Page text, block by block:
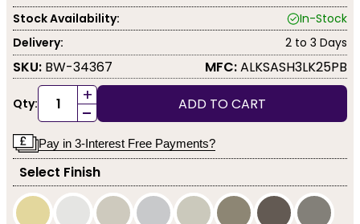
Stock Availability:
In-Stock
Delivery:
2 to 3 Days
SKU: BW-34367 MFC:ALKSASH3LK25PB
Qty: +
- ADD TO CART
Pay in 3-Interest Free Payments?
Select Finish